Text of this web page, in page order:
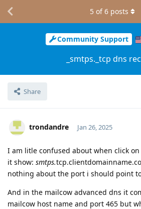
Community Support
_smtps._tcp dns
Share
5 of6 posts
trondandre Jan 26, 2025
I am litle confused about when click
it show: smtps.
nothing about the port i should point
And in the mailcow advanced dns it
mailcow host name and port 465 but